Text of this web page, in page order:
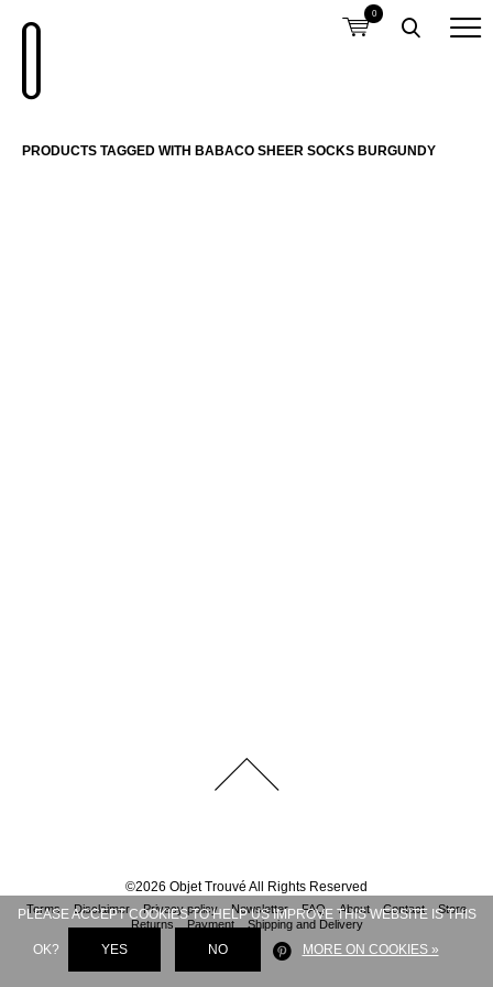
0
PRODUCTS TAGGED WITH BABACO SHEER SOCKS BURGUNDY
©2026 Objet Trouvé All Rights Reserved
Terms Disclaimer Privacy policy Newsletter FAQ About Contact
Store
Returns
Payment Shipping and Delivery
PLEASE ACCEPT COOKIES TO HELP US IMPROVE THIS WEBSITE IS THIS
OK? YES NO MORE ON COOKIES »